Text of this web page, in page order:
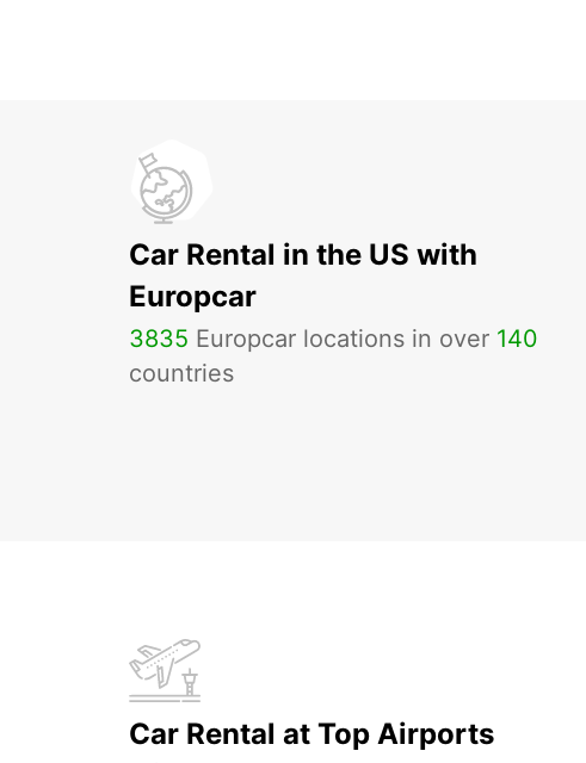
Car Rental in the US with
Europcar
3835 Europcar locations in over 140
countries
Car Rental at Top Airports